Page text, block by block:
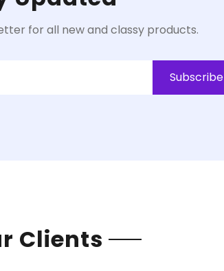
for all new and classy products.
Subscribe
Clients